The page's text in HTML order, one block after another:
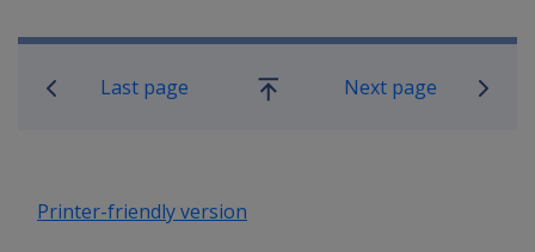
Book traversal links for Military
Last page
Go
Next page
Printer-friendly version